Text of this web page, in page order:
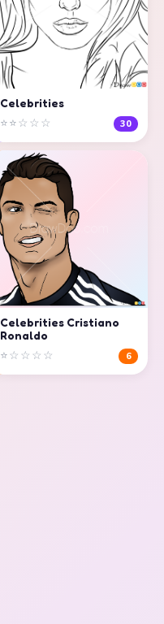
Celebrities
⭐⭐☆☆☆ 30
Celebrities Cristiano
Ronaldo
⭐☆☆☆☆ 6